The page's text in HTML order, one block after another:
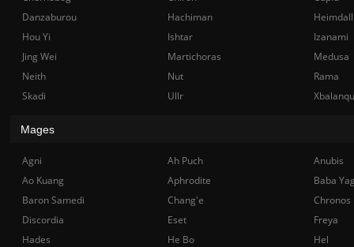
Danzaburou
Hachiman
Hou Yi
Ishtar
Izanami
Jing Wei
Martichoras
Medusa
Neith
Nut
Rama
Skadi
Ullr
Mages
Agni Ah Puch
Anubis
Ao Kuang
Aphrodite
Baba
Baron Samedi
Chang'e
Chronos
Discordia
Eset
Freya
Hades
He Bo
Hel